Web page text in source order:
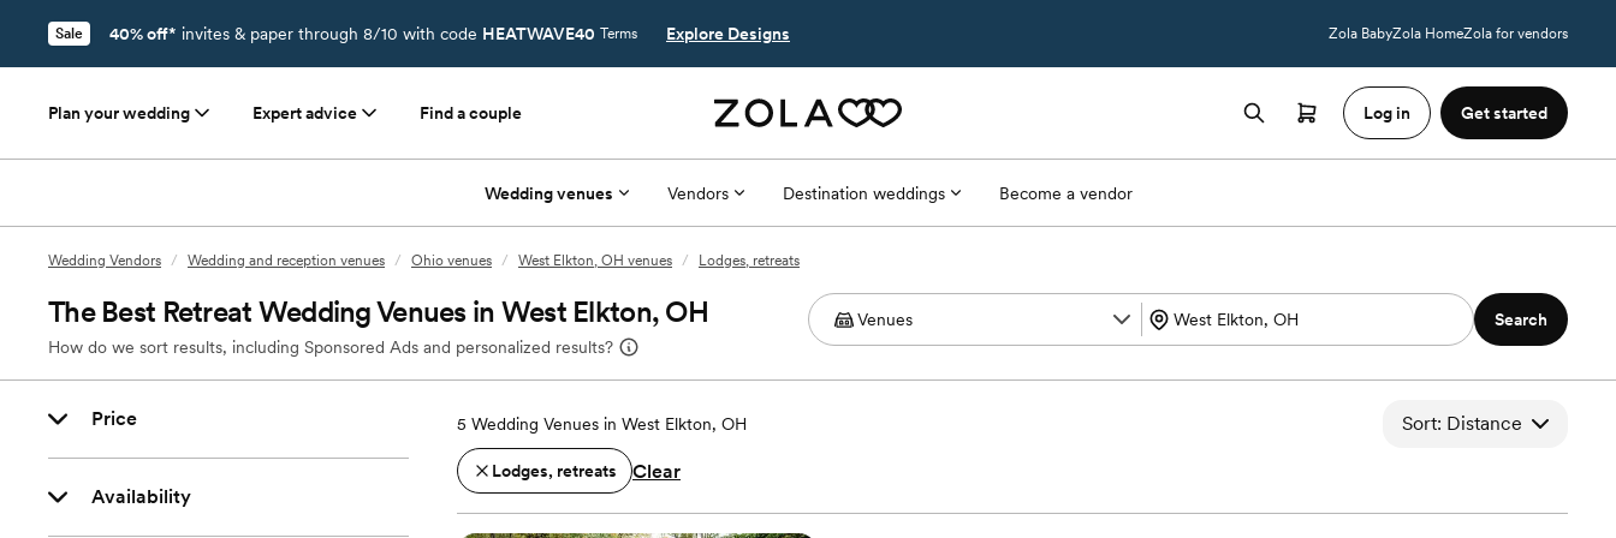
Sale 40% off* invites & paper through 8/10 with code HEATWAVE40 Terms Explore Designs Zola BabyZola HomeZola for vendors
Plan your wedding Expert advice Find a couple Log in Get started
Wedding venues Vendors Destination weddings Become a vendor
Wedding Vendors / Wedding and reception venues / Ohio venues / West Elkton, OH venues / Lodges, retreats
The Best Retreat Wedding Venues in West Elkton, OH
How do we sort results, including Sponsored Ads and personalized results?
Search
Price
Availability
5 Wedding Venues in West Elkton, OH Sort: Distance
Lodges, retreats Clear